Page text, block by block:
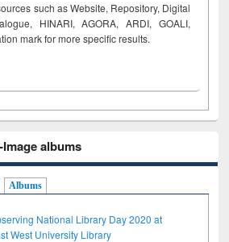
such as Website, Repository, Digital
HINARI, AGORA, ARDI, GOALI,
mark for more specific results.
albums
Albums
National Library Day 2020 at
West University Library